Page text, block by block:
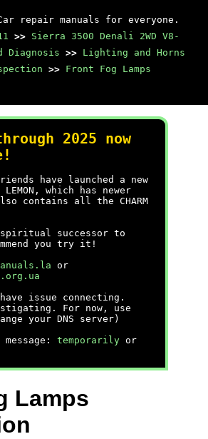
repair manuals for everyone.
>> Sierra 3500 Denali 2WD V8-
Diagnosis >> Lighting and Horns
>> Front Fog Lamps
2025 now
have launched a new
which has newer
contains all the CHARM
spiritual successor to
you try it!
or
have issue connecting.
For now, use
your DNS server)
temporarily or
Lamps